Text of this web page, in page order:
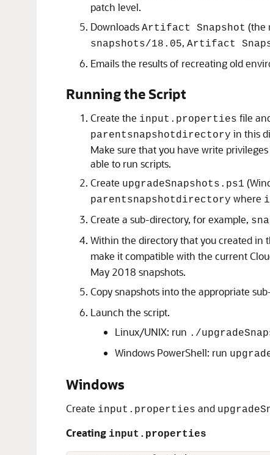
patch level.
Downloads Artifact Snapshot (the
snapshots/18.05, Artifact
Emails the results of recreating old
Running the Script
Create the input.properties file
parentsnapshotdirectory in this
Make sure that you have write
able to run scripts.
Create upgradeSnapshots.ps1
parentsnapshotdirectory where
Create a sub-directory, for example,
Within the directory that you created in
make it compatible with the current
May 2018 snapshots.
Copy snapshots into the appropriate
Launch the script.
Linux/UNIX: run ./
Windows PowerShell: run
Windows
Create input.properties and
Creating input.properties